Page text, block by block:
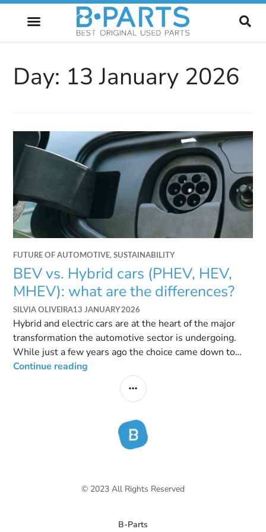
Day: 13 January 2026
FUTURE OF AUTOMOTIVE,SUSTAINABILITY
BEV vs. Hybrid cars (PHEV, HEV,
MHEV): what are the differences?
SILVIA OLIVEIRA13 JANUARY 2026
Hybrid and electric cars are at the heart of the major
transformation the automotive sector is undergoing.
While just a few years ago the choice came down to
deciding between a petrol or diesel engine, the
landscape today is very different. With growing
environmental concerns and new European regulations,
catalogs. However, this shift has brought an “alphabet
Continue reading
© 2023 All Rights Reserved
B-Parts